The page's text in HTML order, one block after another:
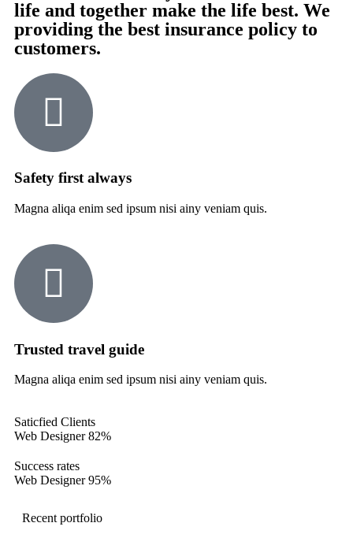
life and together make the life best. We
providing the best insurance policy to
customers.
Safety first always
Magna aliqa enim sed ipsum nisi ainy veniam quis.
Trusted travel guide
Magna aliqa enim sed ipsum nisi ainy veniam quis.
Saticfied Clients
Web Designer 82%
Success rates
Web Designer 95%
Recent portfolio